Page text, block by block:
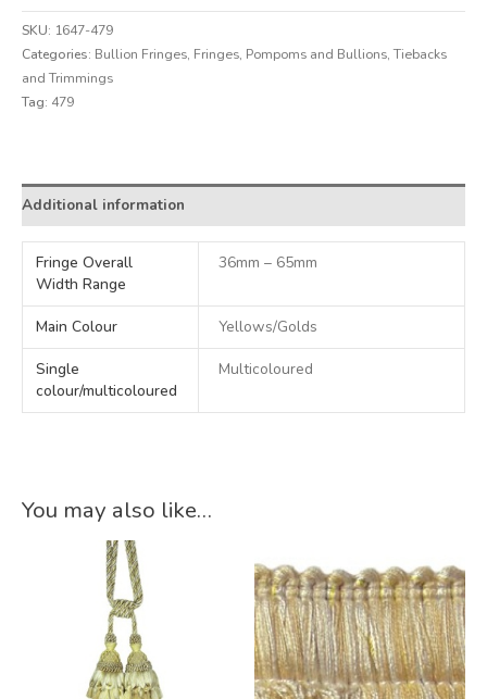
SKU: 1647-479
Categories: Bullion Fringes, Fringes, Pompoms and Bullions,Tiebacks
and Trimmings
Tag: 479
Additional information
Fringe Overall
Width Range
36mm – 65mm
Main Colour Yellows/Golds
Single
colour/multicoloured
Multicoloured
You may also like…